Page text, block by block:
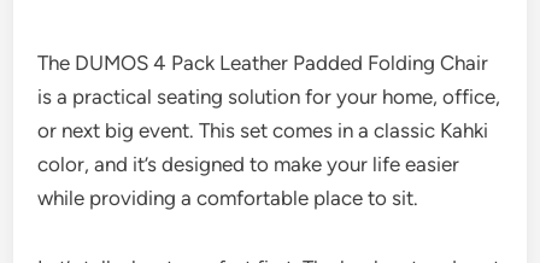
The DUMOS 4 Pack Leather Padded Folding Chair
is a practical seating solution for your home, office,
or next big event. This set comes in a classic Kahki
color, and it’s designed to make your life easier
while providing a comfortable place to sit.